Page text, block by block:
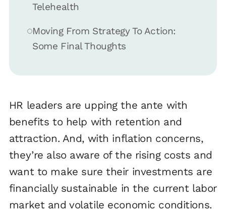
Telehealth
Moving From Strategy To Action:
Some Final Thoughts
HR leaders are upping the ante with
benefits to help with retention and
attraction. And, with inflation concerns,
they’re also aware of the rising costs and
want to make sure their investments are
financially sustainable in the current labor
market and volatile economic conditions.